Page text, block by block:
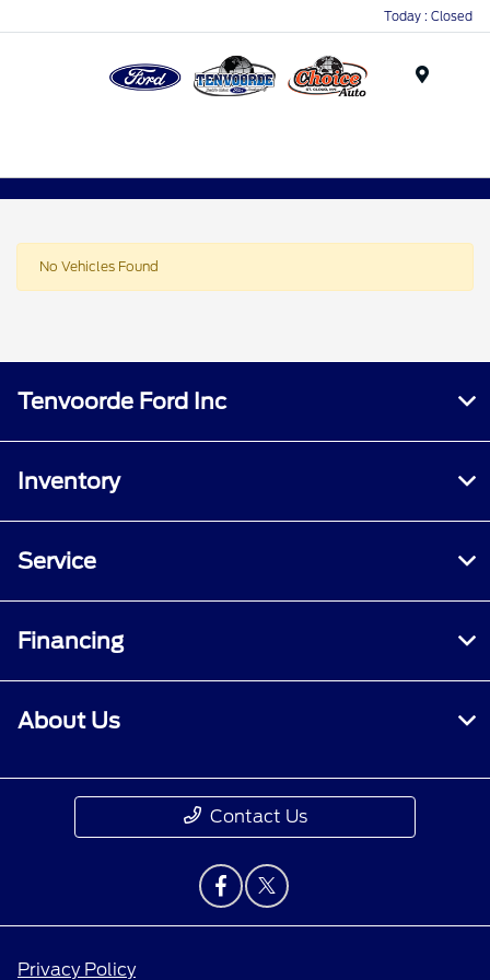
Today : Closed
No Vehicles Found
Tenvoorde Ford Inc
Inventory
Service
Financing
About Us
Contact Us
Privacy Policy